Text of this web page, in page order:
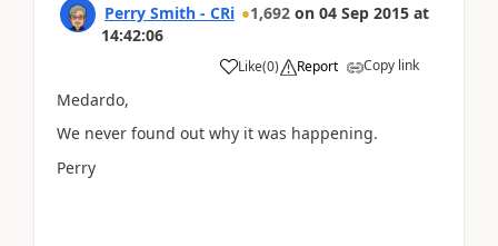
Perry Smith - CRi 1,692 on 04 Sep 2015 at
14:42:06
Like(0) Report Copy link
Medardo,
We never found out why it was happening.
Perry